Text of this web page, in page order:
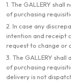
1. The GALLERY
of purchasing
2. In case any
intention and receipt
request to change or
3. The GALLERY
of purchasing
delivery is not